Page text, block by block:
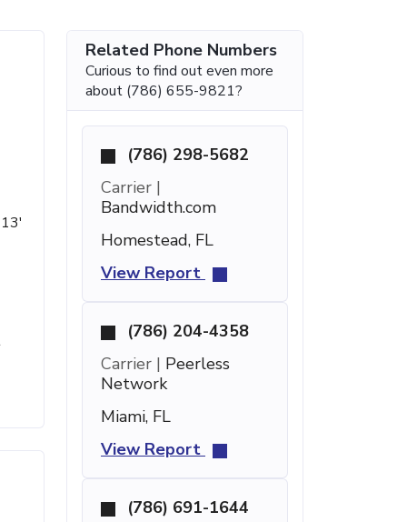
Related Phone Numbers
Curious to find out even more
about (786) 655-9821?
(786) 298-5682
Carrier |
Bandwidth.com
Homestead, FL
View Report
(786) 204-4358
Carrier | Peerless
Network
Miami, FL
View Report
(786) 691-1644